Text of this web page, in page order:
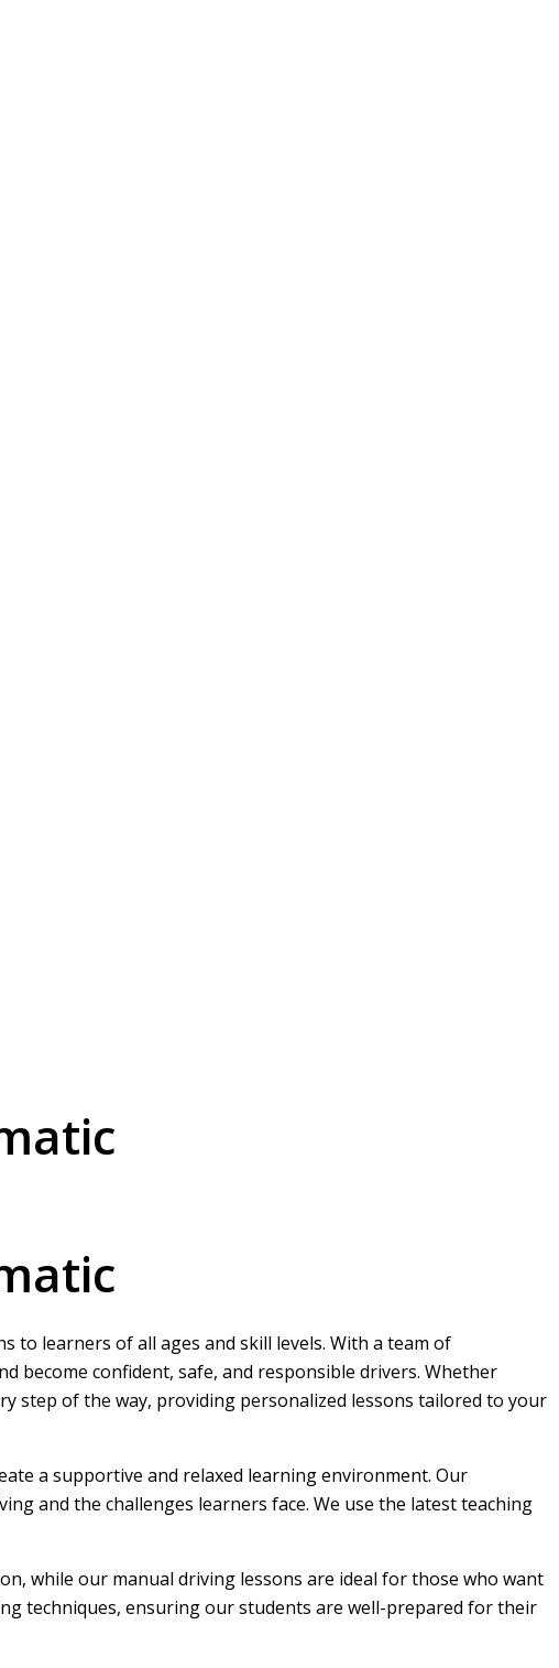
to learners of all ages and skill levels. With a team of
become confident, safe, and responsible drivers. Whether
step of the way, providing personalized lessons tailored to your
a supportive and relaxed learning environment. Our
and the challenges learners face. We use the latest teaching
while our manual driving lessons are ideal for those who want
techniques, ensuring our students are well-prepared for their